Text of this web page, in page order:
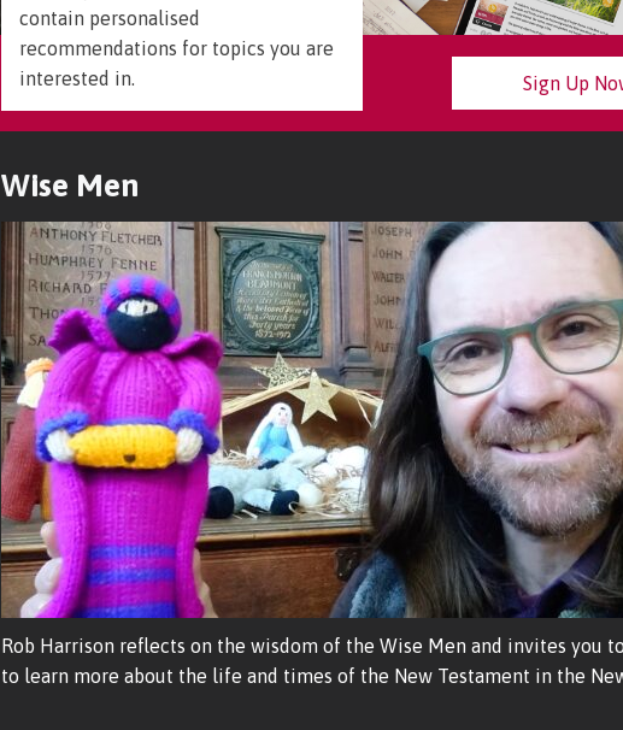
contain personalised
recommendations for topics you are
interested in.
Sign Up
Wise Men
Rob Harrison reflects on the wisdom of the Wise Men and invites you
to learn more about the life and times of the New Testament in the